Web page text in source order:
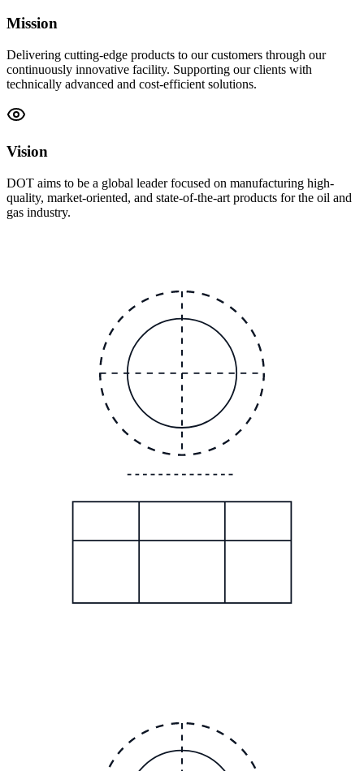
Mission
Delivering cutting-edge products to our customers through our
continuously innovative facility. Supporting our clients with
technically advanced and cost-efficient solutions.
Vision
DOT aims to be a global leader focused on manufacturing high-
quality, market-oriented, and state-of-the-art products for the oil and
gas industry.